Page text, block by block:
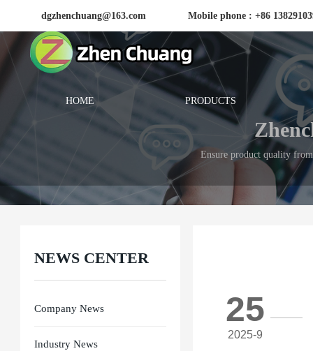
dgzhenchuang@163.com Mobile phone : +86
HOME PRODUCTS
Ensure product quality
NEWS CENTER
Company News
Industry News
25
2025-9